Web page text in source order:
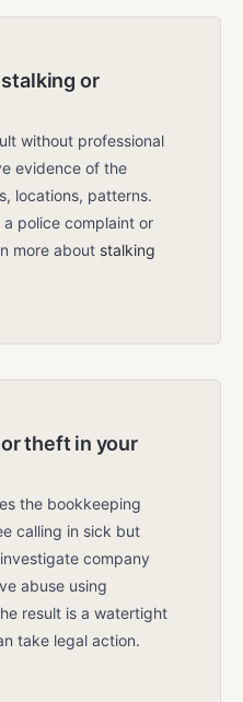
or
without professional
evidence of the
locations, patterns.
police complaint or
more about stalking
theft in your
the bookkeeping
calling in sick but
company
abuse using
result is a watertight
take legal action.